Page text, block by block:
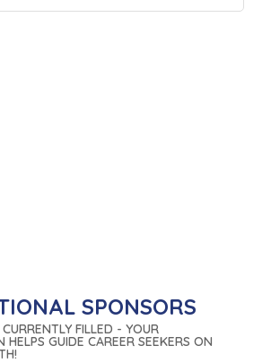
SPONSORS
FILLED - YOUR
HELPS GUIDE CAREER SEEKERS ON